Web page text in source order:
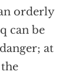
orderly
can be
at